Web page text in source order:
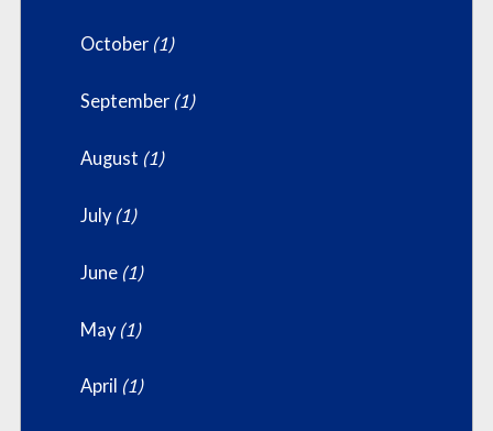
October (1)
September (1)
August (1)
July (1)
June (1)
May (1)
April (1)